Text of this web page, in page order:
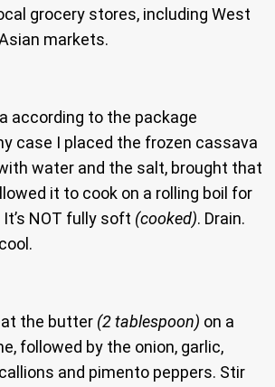
grocery stores, including West
markets.
according to the package
case I placed the frozen cassava
water and the salt, brought that
it to cook on a rolling boil for
NOT fully soft (cooked). Drain.
the butter (2 tablespoon) on a
followed by the onion, garlic,
and pimento peppers. Stir